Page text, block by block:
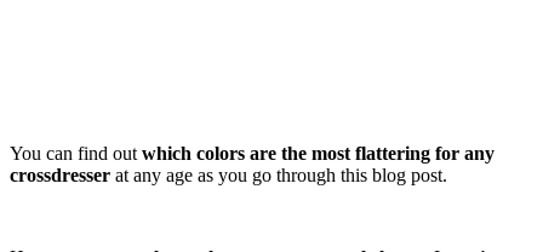
You can find out which colors are the most flattering for any
crossdresser at any age as you go through this blog post.